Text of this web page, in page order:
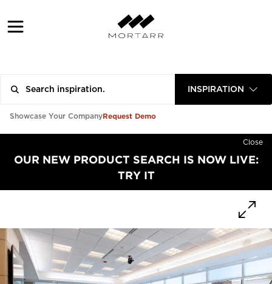
INSPIRATION
Showcase Your CompanyRequest Demo
Close
OUR NEW PRODUCT SEARCH IS NOW LIVE:
TRY IT